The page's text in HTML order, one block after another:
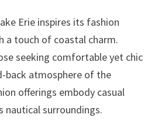
Erie inspires its fashion
a touch of coastal charm.
seeking comfortable yet chic
back atmosphere of the
offerings embody casual
nautical surroundings.